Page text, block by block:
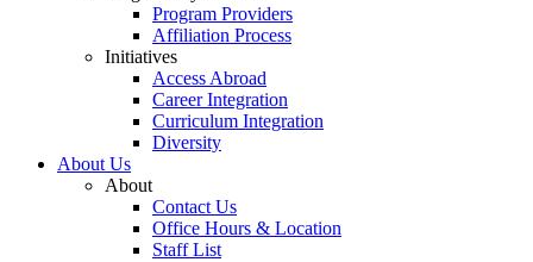
Program Providers
Affiliation Process
Initiatives
Access Abroad
Career Integration
Curriculum Integration
Diversity
About Us
About
Contact Us
Office Hours & Location
Staff List